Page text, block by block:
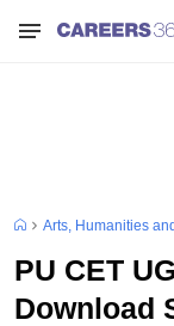
Arts, Humanities
PU CET
Download